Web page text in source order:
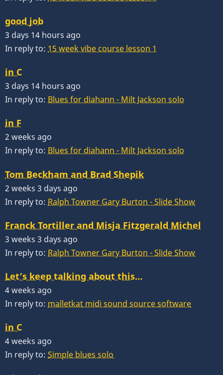
good job
3 days 14 hours ago
In reply to: 15 week vibe course lesson 1
in C
3 days 14 hours ago
In reply to: Blues for diahann - Milt Jackson solo
in F
2 weeks ago
In reply to: Blues for diahann - Milt Jackson solo
Tom Beckham and Brad Shepik
2 weeks 3 days ago
In reply to: Ralph Towner Gary Burton - Slide Show
Franck Tortiller and Misja Fitzgerald Michel
3 weeks 3 days ago
In reply to: Ralph Towner Gary Burton - Slide Show
Let’s keep talking about this…
4 weeks ago
In reply to: malletkat midi sound source software
in C
4 weeks ago
In reply to: Simple blues solo